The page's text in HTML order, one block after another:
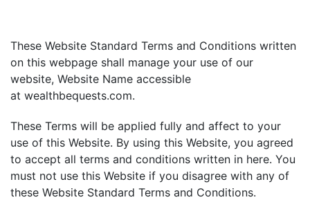
These Website Standard Terms and Conditions written
on this webpage shall manage your use of our
website, Website Name accessible
at wealthbequests.com.
These Terms will be applied fully and affect to your
use of this Website. By using this Website, you agreed
to accept all terms and conditions written in here. You
must not use this Website if you disagree with any of
these Website Standard Terms and Conditions.